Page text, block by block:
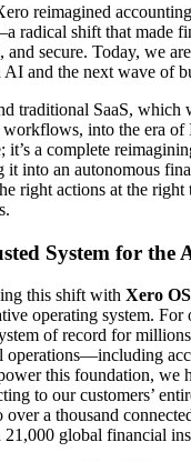
reimagined
radical shift that made
and secure. Today, we
and the next wave of
traditional SaaS, which
workflows, into the era of
it’s a complete
it into an autonomous
right actions at the right
System for the
this shift with Xero OS
operating system. For
of record for
operations—including
this foundation, we
to our customers’
a thousand
21,000 global financial